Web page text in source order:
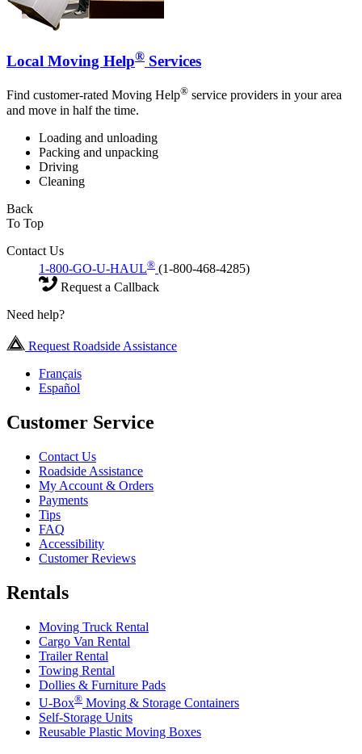
Local Moving Help® Services
Find customer-rated Moving Help® service providers in your area
and move in half the time.
Loading and unloading
Packing and unpacking
Driving
Cleaning
Back
To Top
Contact Us
1-800-GO-U-HAUL® (1-800-468-4285)
Request a Callback
Need help?
Request Roadside Assistance
Français
Español
Customer Service
Contact Us
Roadside Assistance
My Account & Orders
Payments
Tips
FAQ
Accessibility
Customer Reviews
Rentals
Moving Truck Rental
Cargo Van Rental
Trailer Rental
Towing Rental
Dollies & Furniture Pads
U-Box® Moving & Storage Containers
Self-Storage Units
Reusable Plastic Moving Boxes